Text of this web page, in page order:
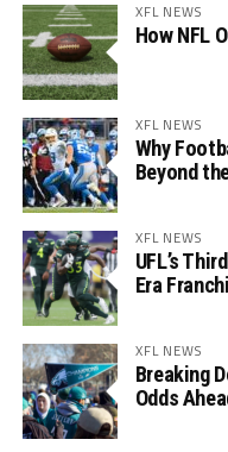
XFL NEWS
How NFL
XFL NEWS
Why
Beyond
XFL NEWS
UFL’s
Era
XFL NEWS
Breaking
Odds